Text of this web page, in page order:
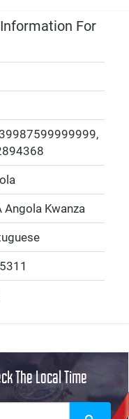
For
,
Angola Kwanza
The Local Time